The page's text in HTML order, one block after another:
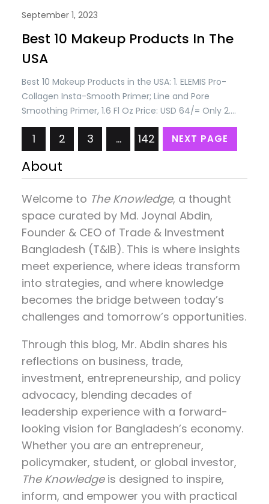
September 1, 2023
Best 10 Makeup Products In The
USA
Best 10 Makeup Products in the USA: 1. ELEMIS Pro-
Collagen Insta-Smooth Primer; Line and Pore
Smoothing Primer, 1.6 Fl Oz Price: USD 64/= Only 2.
AMOREPACIFIC Treatment Cleansing Oil Makeup
Remover Facial Cleanser, Tea Tree, 6.76 Ounce Price:
USD 50/= Only. 3. Blinc Lash & Brow Enhancer Serum |
Lash Enhancing Serum | Promotes Appearance…
1 2 3 … 142 NEXT PAGE
About
Welcome to The Knowledge, a thought
space curated by Md. Joynal Abdin,
Founder & CEO of Trade & Investment
Bangladesh (T&IB). This is where insights
meet experience, where ideas transform
into strategies, and where knowledge
becomes the bridge between today’s
challenges and tomorrow’s opportunities.
Through this blog, Mr. Abdin shares his
reflections on business, trade,
investment, entrepreneurship, and policy
advocacy, blending decades of
leadership experience with a forward-
looking vision for Bangladesh’s economy.
Whether you are an entrepreneur,
policymaker, student, or global investor,
The Knowledgeis designed to inspire,
inform, and empower you with practical